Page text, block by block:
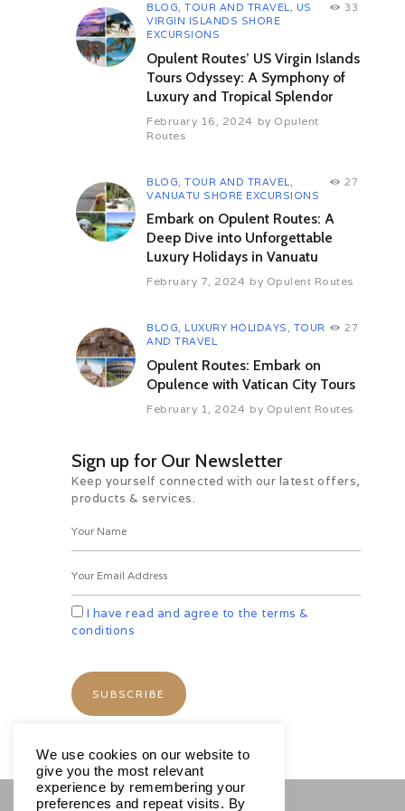
BLOG,TOUR AND TRAVEL, US
VIRGIN ISLANDS SHORE
EXCURSIONS
33
Opulent Routes’ US Virgin Islands
Tours Odyssey: A Symphony of
Luxury and Tropical Splendor
February 16, 2024 by Opulent
Routes
BLOG ,TOUR AND TRAVEL
VANUATU SHORE EXCURSIONS
27
Embark on Opulent Routes: A
Deep Dive into Unforgettable
Luxury Holidays in Vanuatu
February 7, 2024 by Opulent Routes
BLOG, LUXURY HOLIDAYS, TOUR
AND TRAVEL
27
Opulent Routes: Embark on
Opulence with Vatican City Tours
February 1, 2024 by Opulent Routes
Sign up for Our Newsletter
Keep yourself connected with our latest offers,
products & services.
I have read and agree to the terms &
conditions
Day 06: Transfer To Samana From
Punta Cana B
Morning after breakfast , check out
from the hotel and transfer to
Overnight in Hotel
Day 07: Whale Watching Tour &
Cayo Levantado Island
Morning after Breakfast, Depart for
Whale & Dolphin watching cruise on
Samana Bay. After that explore a
tropical island on a full day trip to
the Scenic eastern coast of
Dominican Republic. On the tour,
you will see gigantic humpback
also known as Bacardi beach, take
buffet lunch. And after that enjoy the
blue waters swimming, strolling &
soaking on the beach of Cayo
Levantado.
Overnight in Hotel
B
Morning after breakfast whole day
free to explore the city or stay at the
Overnight in Hotel
Towards Puerta Plata
B
Morning after breakfast , check out
from the hotel and transfer to Puerta
Day 10: Puerto Plata City Tour &
Cable Ride B
will explore Puerto Plata on full day (
8 hours) city tour while listening to
informative and entertaining
commentary of Local tour guide.
We use cookies on our website to
give you the most relevant
experience by remembering your
preferences and repeat visits. By